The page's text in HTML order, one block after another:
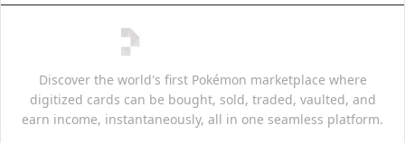
Discover the world's first Pokémon marketplace where
digitized cards can be bought, sold, traded, vaulted, and
earn income, instantaneously, all in one seamless platform.